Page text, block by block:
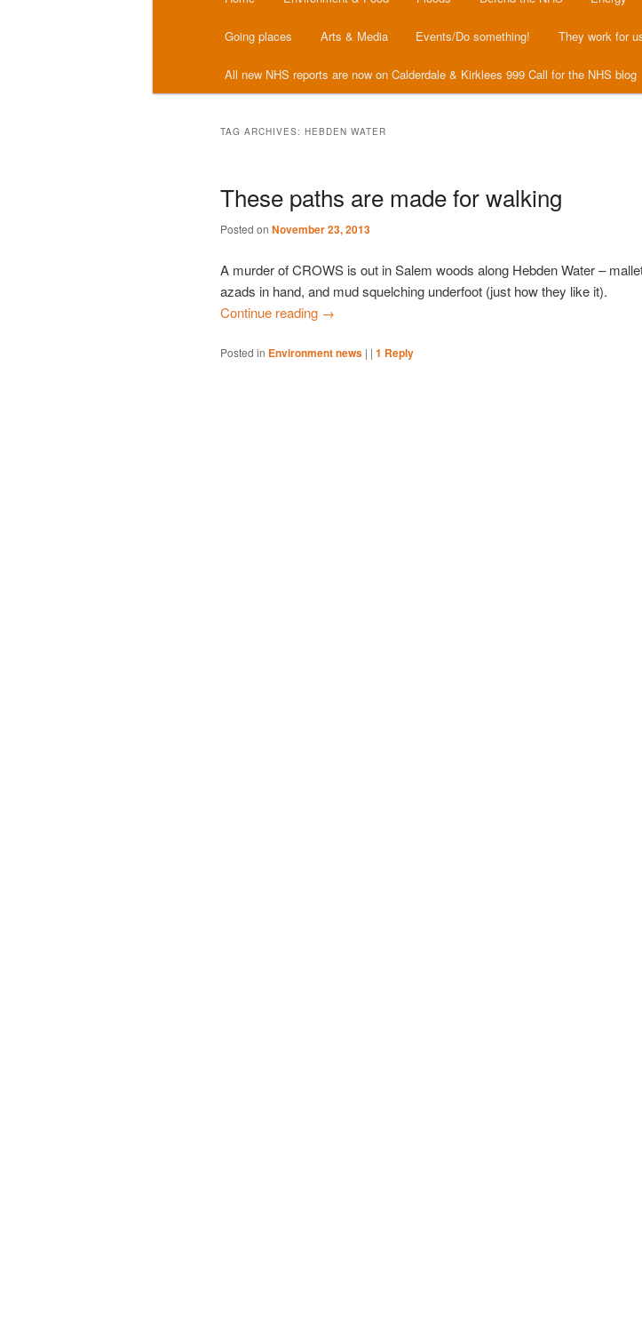
Going places Arts & Media Events/Do something! They work for
All new NHS reports are now on Calderdale & Kirklees 999 Call for the NHS blog
TAG ARCHIVES: HEBDEN WATER
These paths are made for walking
Posted on November 23, 2013
A murder of CROWS is out in Salem woods along Hebden Water –
azads in hand, and mud squelching underfoot (just how they like it).
Continue reading →
Posted in Environment news | | 1 Reply